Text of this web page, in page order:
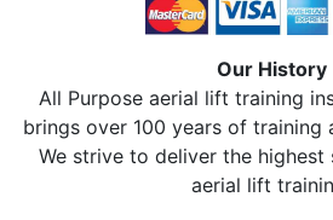
Our History
All Purpose aerial lift training
brings over 100 years of training
We strive to deliver the
aerial lift